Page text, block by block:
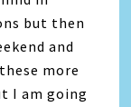
but then
and
more
I am going